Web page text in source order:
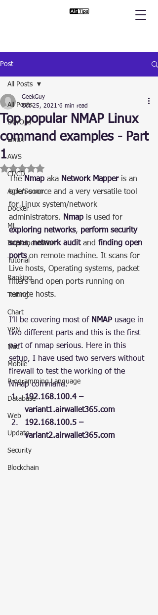
Post
All Posts
DevOps
Linux
AWS
CI/CD
Agile/Scrum
Docker
ML
Implementation
Tutorial
Ranking
Testing
Chart
VPN
Mac
Mobile
Programming Language
Database
Web
Update
Security
Blockchain
All Posts
Top popular NMAP Linux
command examples - Part
1
GeekGuy
Oct 25, 2021 6 min read
Rated NaN out of 5 stars.
The Nmap aka Network Mapper is an
open source and a very versatile tool
for Linux system/network
administrators. Nmap is used for
exploring networks, perform security
scans, network audit and finding open
ports on remote machine. It scans for
Live hosts, Operating systems, packet
filters and open ports running on
remote hosts.
I’ll be covering most of NMAP usage in
two different parts and this is the first
part of nmap serious. Here in this
setup, I have used two servers without
firewall to test the working of the
Nmap command.
192.168.100.4 –
variant1.airwallet365.com
192.168.100.5 –
variant2.airwallet365.com